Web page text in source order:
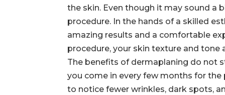
the skin. Even though it may sound a
procedure. In the hands of a skilled
amazing results and a comfortable
procedure, your skin texture and tone
The benefits of dermaplaning do not
you come in every few months for the
to notice fewer wrinkles, dark spots,